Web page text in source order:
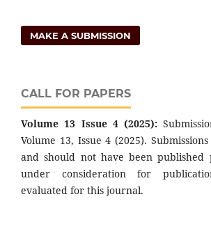
MAKE A SUBMISSION
CALL FOR PAPERS
Volume 13 Issue 4 (2025):
Volume 13, Issue 4 (2025).
and should not have been published
under consideration for
evaluated for this journal.